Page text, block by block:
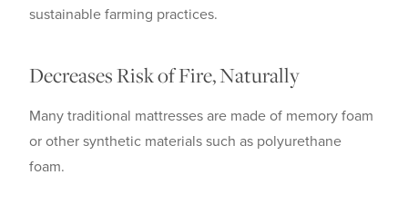
sustainable farming practices.
Decreases Risk of Fire, Naturally
Many traditional mattresses are made of memory foam
or other synthetic materials such as polyurethane
foam.